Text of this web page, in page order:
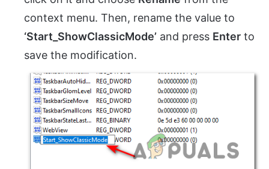
context menu. Then, rename the value to
‘Start_ShowClassicMode’ and press Enter to
save the modification.